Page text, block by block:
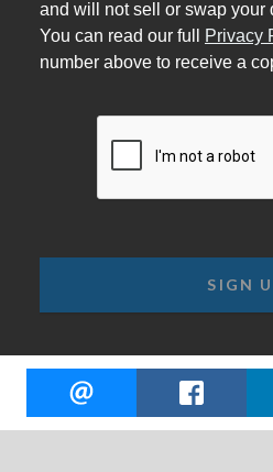
and will not sell or swap your
You can read our full
Privacy
number above to receive a
Share
EMAIL